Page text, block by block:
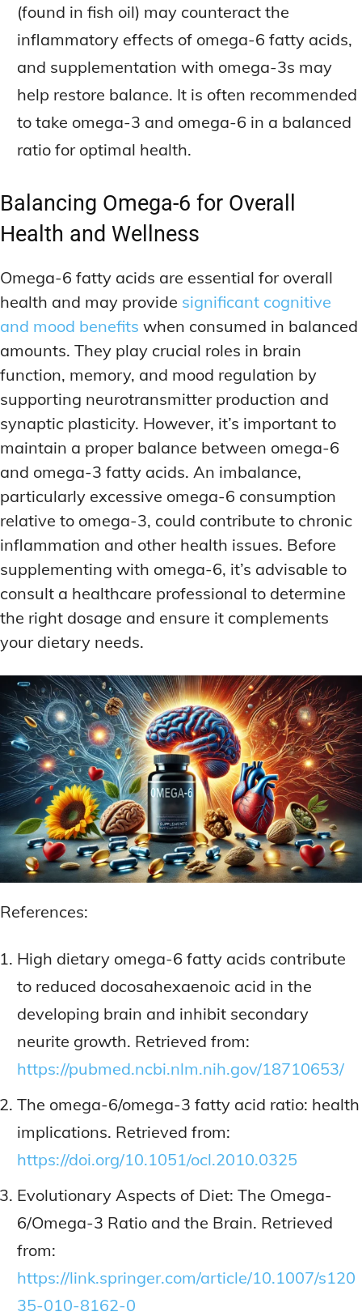
(found in fish oil) may counteract the
inflammatory effects of omega-6 fatty acids,
and supplementation with omega-3s may
help restore balance. It is often recommended
to take omega-3 and omega-6 in a balanced
ratio for optimal health.
Balancing Omega-6 for Overall
Health and Wellness
Omega-6 fatty acids are essential for overall
health and may provide significant cognitive
and mood benefits when consumed in balanced
amounts. They play crucial roles in brain
function, memory, and mood regulation by
supporting neurotransmitter production and
synaptic plasticity. However, it’s important to
maintain a proper balance between omega-6
and omega-3 fatty acids. An imbalance,
particularly excessive omega-6 consumption
relative to omega-3, could contribute to chronic
inflammation and other health issues. Before
supplementing with omega-6, it’s advisable to
consult a healthcare professional to determine
the right dosage and ensure it complements
your dietary needs.
References:
High dietary omega-6 fatty acids contribute
to reduced docosahexaenoic acid in the
developing brain and inhibit secondary
neurite growth. Retrieved from:
https://pubmed.ncbi.nlm.nih.gov/18710653/
The omega-6/omega-3 fatty acid ratio: health
implications. Retrieved from:
https://doi.org/10.1051/ocl.2010.0325
Evolutionary Aspects of Diet: The Omega-
6/Omega-3 Ratio and the Brain. Retrieved
from:
https://link.springer.com/article/10.1007/s120
35-010-8162-0